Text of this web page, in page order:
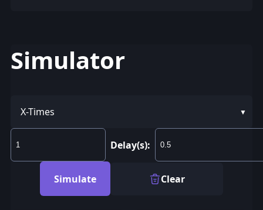
Simulator
X-Times
Delay(s):
Simulate Clear